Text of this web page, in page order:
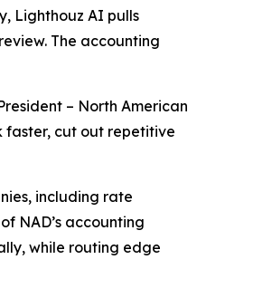
Lighthouz AI pulls
The accounting
– North American
faster, cut out repetitive
including rate
NAD’s accounting
while routing edge